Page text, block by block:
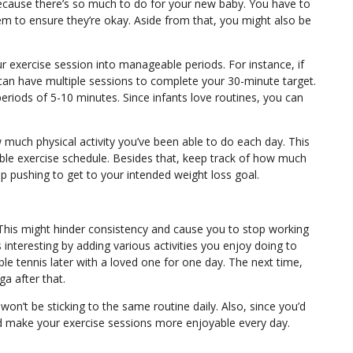
there’s so much to do for your new baby. You have to
to ensure they’re okay. Aside from that, you might also be
session into manageable periods. For instance, if
have multiple sessions to complete your 30-minute target.
of 5-10 minutes. Since infants love routines, you can
physical activity you’ve been able to do each day. This
exercise schedule. Besides that, keep track of how much
pushing to get to your intended weight loss goal.
might hinder consistency and cause you to stop working
by adding various activities you enjoy doing to
tennis later with a loved one for one day. The next time,
after that.
be sticking to the same routine daily. Also, since you’d
your exercise sessions more enjoyable every day.